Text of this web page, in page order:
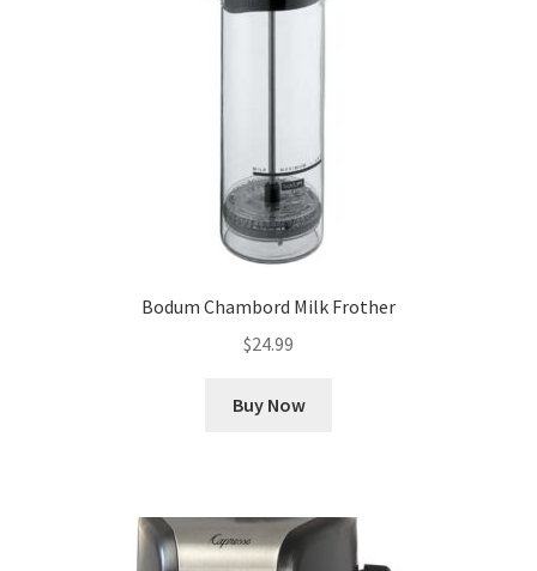
Bodum Chambord Milk Frother
$24.99
Buy Now